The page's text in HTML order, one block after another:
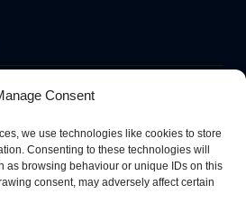
Consent
we use technologies like cookies to store
Consenting to these technologies will
as browsing behaviour or unique IDs on this
consent, may adversely affect certain
at Main Reception and a copy will be